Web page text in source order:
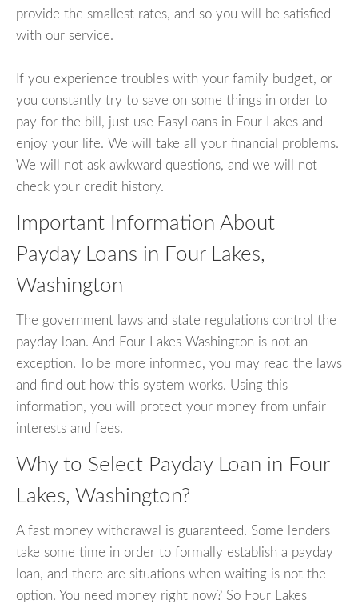
provide the smallest rates, and so you will be satisfied
with our service.
If you experience troubles with your family budget, or
you constantly try to save on some things in order to
pay for the bill, just use EasyLoans in Four Lakes and
enjoy your life. We will take all your financial problems.
We will not ask awkward questions, and we will not
check your credit history.
Important Information About
Payday Loans in Four Lakes,
Washington
The government laws and state regulations control the
payday loan. And Four Lakes Washington is not an
exception. To be more informed, you may read the laws
and find out how this system works. Using this
information, you will protect your money from unfair
interests and fees.
Why to Select Payday Loan in Four
Lakes, Washington?
A fast money withdrawal is guaranteed. Some lenders
take some time in order to formally establish a payday
loan, and there are situations when waiting is not the
option. You need money right now? So Four Lakes